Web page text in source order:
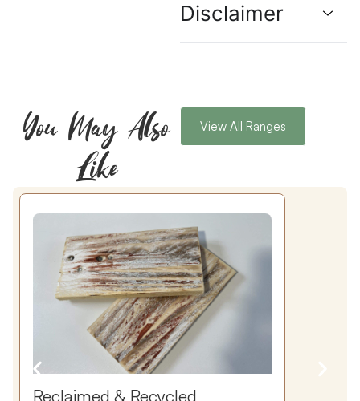
Disclaimer
You May Also
Like
View All Ranges
Reclaimed & Recycled